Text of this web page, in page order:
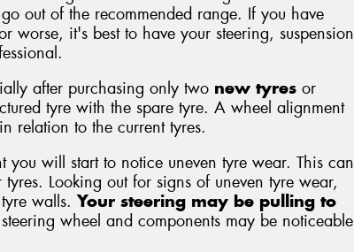
out of the recommended range. If you have
worse, it's best to have your steering, suspension
after purchasing only two new tyres or
tyre with the spare tyre. A wheel alignment
relation to the current tyres.
you will start to notice uneven tyre wear. This can
Looking out for signs of uneven tyre wear,
walls. Your steering may be pulling to
wheel and components may be noticeable